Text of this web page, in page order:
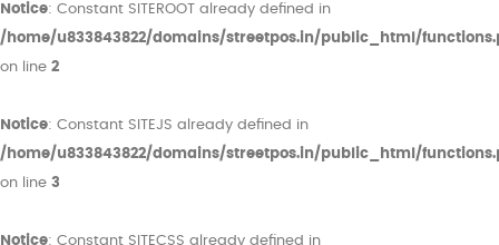
Notice: Constant SITEROOT already defined in
/home/u833843822/domains/streetpos.in/public_html/
on line 2
Notice: Constant SITEJS already defined in
/home/u833843822/domains/streetpos.in/public_html/
on line 3
Notice: Constant SITECSS already defined in